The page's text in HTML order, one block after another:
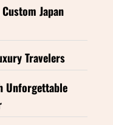
Japan
Travelers
Unforgettable